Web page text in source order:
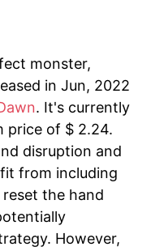
monster,
in Jun, 2022
. It's currently
price of $ 2.24.
disruption and
from including
the hand
However,